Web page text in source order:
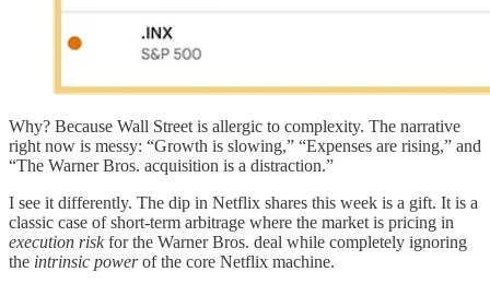
Why? Because Wall Street is allergic to complexity. The narrative
right now is messy: “Growth is slowing,” “Expenses are rising,” and
“The Warner Bros. acquisition is a distraction.”
I see it differently. The dip in Netflix shares this week is a gift. It is a
classic case of short-term arbitrage where the market is pricing in
execution riskfor the Warner Bros. deal while completely ignoring
the intrinsic powerof the core Netflix machine.